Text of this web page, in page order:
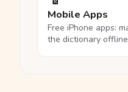
Mobile Apps
Free iPhone apps:
the dictionary